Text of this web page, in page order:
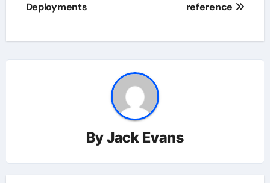
Deployments
reference
ByJack Evans